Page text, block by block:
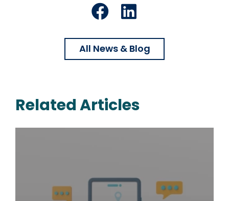
Facebook
LinkedIn
All News & Blog
Related Articles